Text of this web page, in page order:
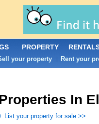
In
List your property for sale >>
PROPERTY
your property | Rent your